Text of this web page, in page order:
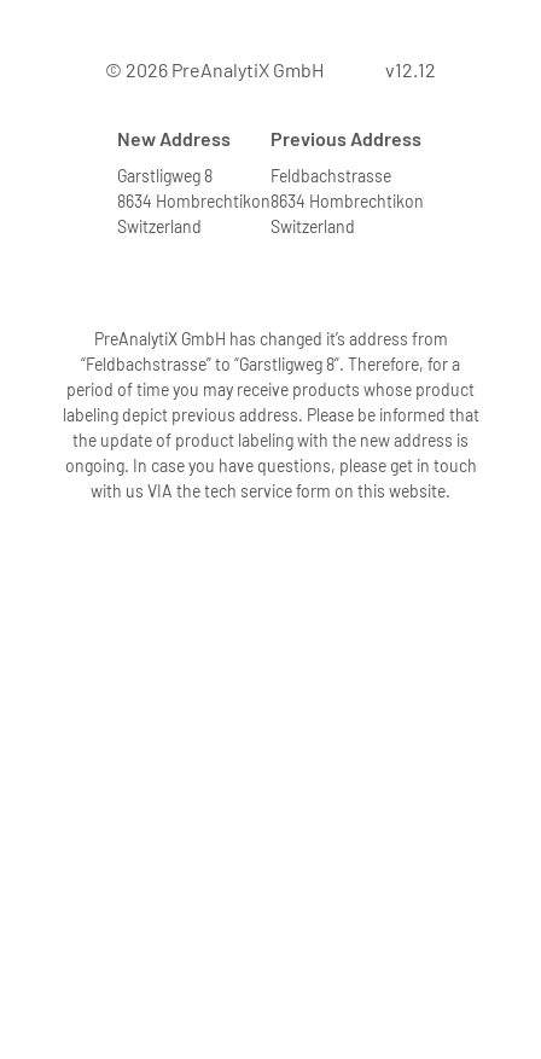
© 2026 PreAnalytiX GmbH v12.12
New Address
Garstligweg 8
8634 Hombrechtikon
Switzerland
Previous Address
Feldbachstrasse
8634 Hombrechtikon
Switzerland
PreAnalytiX GmbH has changed it’s address from
“Feldbachstrasse” to “Garstligweg 8”. Therefore, for a
period of time you may receive products whose product
labeling depict previous address. Please be informed that
the update of product labeling with the new address is
ongoing. In case you have questions, please get in touch
with us VIA the tech service form on this website.